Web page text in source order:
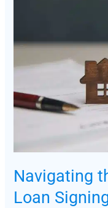
Navigating
Loan
of
Loan
Understanding
Package